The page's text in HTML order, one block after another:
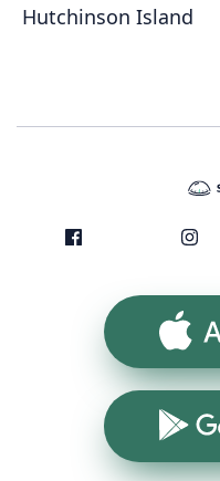
Hutchinson Island